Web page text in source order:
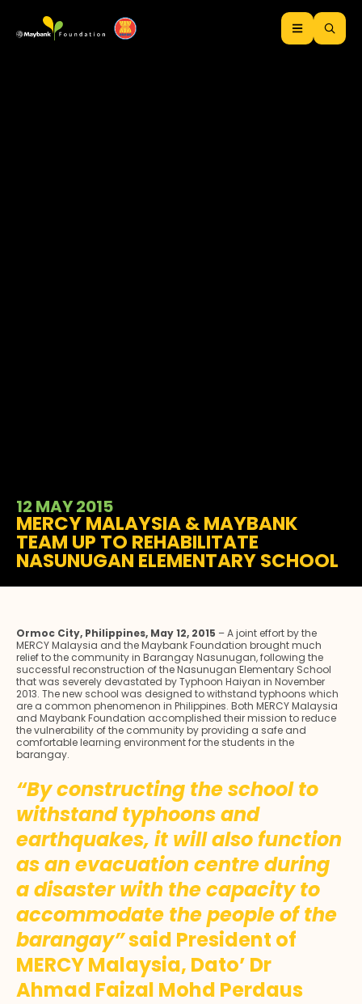
12 MAY 2015
MERCY MALAYSIA & MAYBANK
TEAM UP TO REHABILITATE
NASUNUGAN ELEMENTARY SCHOOL
Ormoc City, Philippines, May 12, 2015 – A joint effort by the
MERCY Malaysia and the Maybank Foundation brought much
relief to the community in Barangay Nasunugan, following the
successful reconstruction of the Nasunugan Elementary School
that was severely devastated by Typhoon Haiyan in November
2013. The new school was designed to withstand typhoons which
are a common phenomenon in Philippines. Both MERCY Malaysia
and Maybank Foundation accomplished their mission to reduce
the vulnerability of the community by providing a safe and
comfortable learning environment for the students in the
barangay.
“By constructing the school to
withstand typhoons and
earthquakes, it will also function
as an evacuation centre during
a disaster with the capacity to
accommodate the people of the
barangay”said President of
MERCY Malaysia, Dato’ Dr
Ahmad Faizal Mohd Perdaus